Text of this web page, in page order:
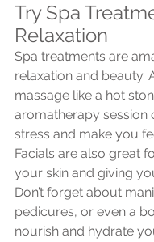
Try Spa
Relaxation
Spa treatments are
relaxation and beauty.
massage like a hot
aromatherapy session
stress and make you
Facials are also great
your skin and giving
Don’t forget about
pedicures, or even a
nourish and hydrate